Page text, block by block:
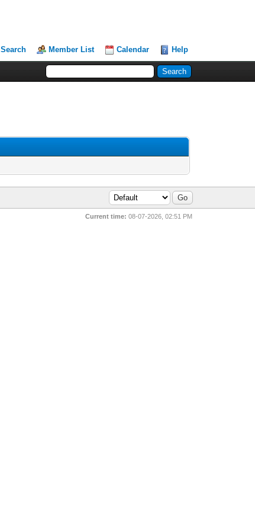
Search Member List Calendar Help
Current time: 08-07-2026, 02:51 PM